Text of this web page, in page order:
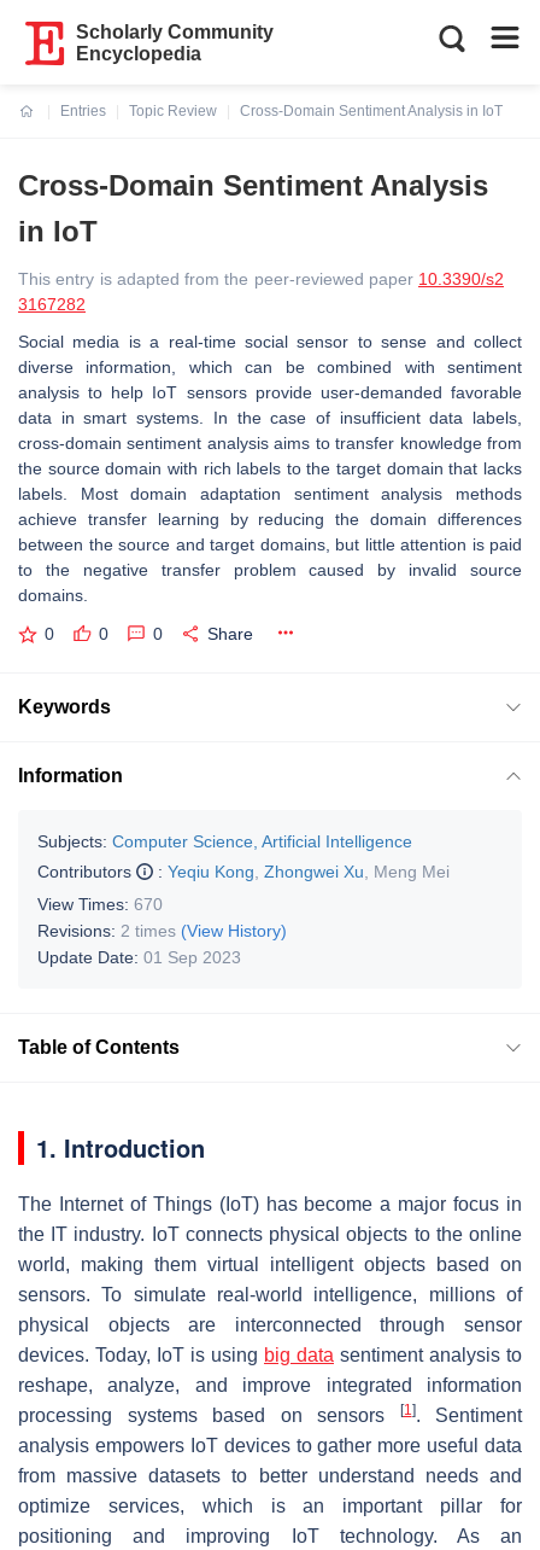
Scholarly Community
Encyclopedia
Entries
Topic Review
Cross-Domain Sentiment Analysis in IoT
Cross-Domain Sentiment Analysis
in IoT
This entry is adapted from the peer-reviewed paper 10.3390/s2
3167282
Social media is a real-time social sensor to sense and collect
diverse information, which can be combined with sentiment
analysis to help IoT sensors provide user-demanded favorable
data in smart systems. In the case of insufficient data labels,
cross-domain sentiment analysis aims to transfer knowledge from
the source domain with rich labels to the target domain that lacks
labels. Most domain adaptation sentiment analysis methods
achieve transfer learning by reducing the domain differences
between the source and target domains, but little attention is paid
to the negative transfer problem caused by invalid source
domains.
0 0 0 Share
Keywords
Information
Subjects: Computer Science, Artificial Intelligence
Contributors
: Yeqiu Kong Zhongwei Xu
Meng Mei
View Times: 670
Revisions: 2 times (View History)
Update Date: 01 Sep 2023
Table of Contents
1. Introduction
The Internet of Things (IoT) has become a major focus in
the IT industry. IoT connects physical objects to the online
world, making them virtual intelligent objects based on
sensors. To simulate real-world intelligence, millions of
physical objects are interconnected through sensor
devices. Today, IoT is using big data sentiment analysis to
reshape, analyze, and improve integrated information
processing systems based on sensors
[1]. Sentiment
analysis empowers IoT devices to gather more useful data
from massive datasets to better understand needs and
optimize services, which is an important pillar for
positioning and improving IoT technology. As an